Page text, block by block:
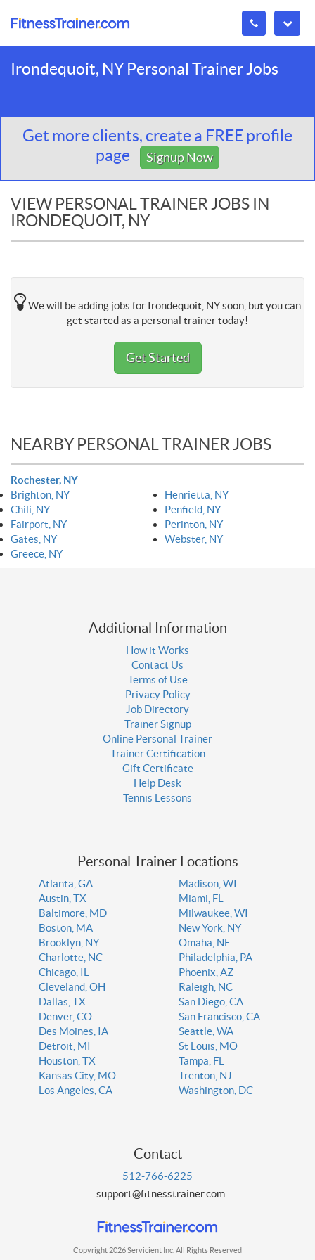
Irondequoit, NY Personal Trainer Jobs
Get more clients, create a FREE profile
page
Signup Now
VIEW PERSONAL TRAINER JOBS IN
IRONDEQUOIT, NY
We will be adding jobs for Irondequoit, NY soon, but you can
get started as a personal trainer today!
Get Started
NEARBY PERSONAL TRAINER JOBS
Rochester, NY
Brighton, NY
Chili, NY
Fairport, NY
Gates, NY
Greece, NY
Henrietta, NY
Penfield, NY
Perinton, NY
Webster, NY
Additional Information
How it Works
Contact Us
Terms of Use
Privacy Policy
Job Directory
Trainer Signup
Online Personal Trainer
Trainer Certification
Gift Certificate
Help Desk
Tennis Lessons
Personal Trainer Locations
Atlanta, GA
Austin, TX
Baltimore, MD
Boston, MA
Brooklyn, NY
Charlotte, NC
Chicago, IL
Cleveland, OH
Dallas, TX
Denver, CO
Des Moines, IA
Detroit, MI
Houston, TX
Kansas City, MO
Los Angeles, CA
Madison, WI
Miami, FL
Milwaukee, WI
New York, NY
Omaha, NE
Philadelphia, PA
Phoenix, AZ
Raleigh, NC
San Diego, CA
San Francisco, CA
Seattle, WA
St Louis, MO
Tampa, FL
Trenton, NJ
Washington, DC
Contact
512-766-6225
support@fitnesstrainer.com
Copyright 2026 Servicient Inc. All Rights Reserved